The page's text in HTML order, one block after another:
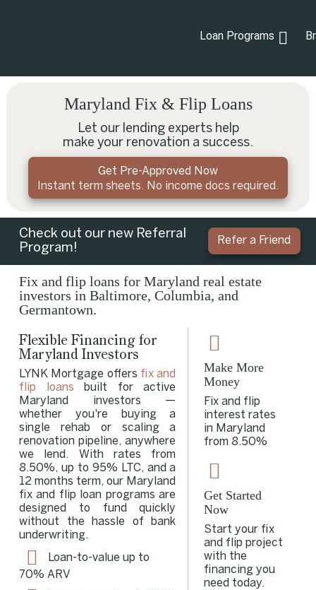
Loan Programs
Maryland Fix & Flip Loans
Let our lending experts help
make your renovation a success.
Get Pre-Approved Now
Instant term sheets. No income docs required.
Check out our new Referral
Program!
Refer a Friend
Fix and flip loans for Maryland real estate
investors in Baltimore, Columbia, and
Germantown.
Flexible Financing for
Maryland Investors
LYNK Mortgage offers fix and
flip loans built for active
Maryland investors —
whether you're buying a
single rehab or scaling a
renovation pipeline, anywhere
we lend. With rates from
8.50%, up to 95% LTC, and a
12 months term, our Maryland
fix and flip loan programs are
designed to fund quickly
without the hassle of bank
underwriting.
Loan-to-value up to
70% ARV
Make More
Money
Fix and flip
interest rates
in Maryland
from 8.50%
Get Started
Now
Start your fix
and flip project
with the
financing you
need today.